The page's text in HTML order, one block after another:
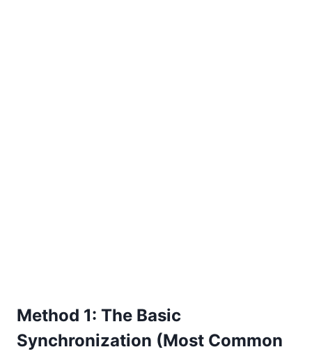
Method 1: The Basic
Synchronization (Most Common